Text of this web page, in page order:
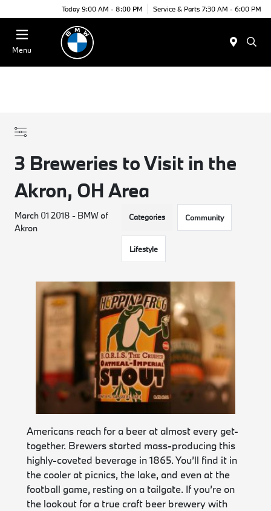
Today 9:00 AM - 8:00 PM Service & Parts 7:30 AM - 6:00 PM
Menu
3 Breweries to Visit in the
Akron, OH Area
March 01 2018 - BMW of
Akron
Categories Community
Lifestyle
Americans reach for a beer at almost every get-
together. Brewers started mass-producing this
highly-coveted beverage in 1865. You’ll find it in
the cooler at picnics, the lake, and even at the
football game, resting on a tailgate. If you’re on
the lookout for a true craft beer brewery with